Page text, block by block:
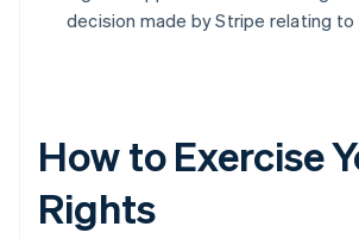
decision made by Stripe relating
How to Exercise
Rights